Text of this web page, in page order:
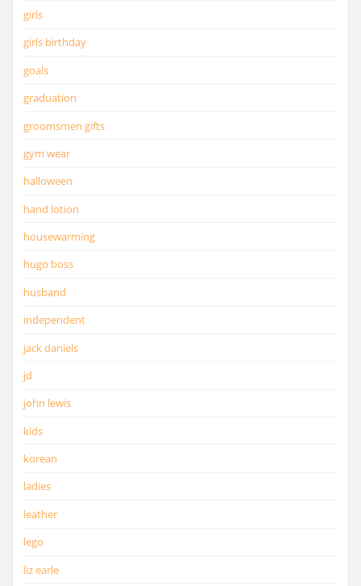
girls
girls birthday
goals
graduation
groomsmen gifts
gym wear
halloween
hand lotion
housewarming
hugo boss
husband
independent
jack daniels
jd
john lewis
kids
korean
ladies
leather
lego
liz earle